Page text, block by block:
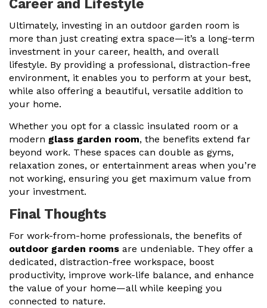
Career and Lifestyle
Ultimately, investing in an outdoor garden room is
more than just creating extra space—it’s a long-term
investment in your career, health, and overall
lifestyle. By providing a professional, distraction-free
environment, it enables you to perform at your best,
while also offering a beautiful, versatile addition to
your home.
Whether you opt for a classic insulated room or a
modern glass garden room, the benefits extend far
beyond work. These spaces can double as gyms,
relaxation zones, or entertainment areas when you’re
not working, ensuring you get maximum value from
your investment.
Final Thoughts
For work-from-home professionals, the benefits of
outdoor garden rooms are undeniable. They offer a
dedicated, distraction-free workspace, boost
productivity, improve work-life balance, and enhance
the value of your home—all while keeping you
connected to nature.